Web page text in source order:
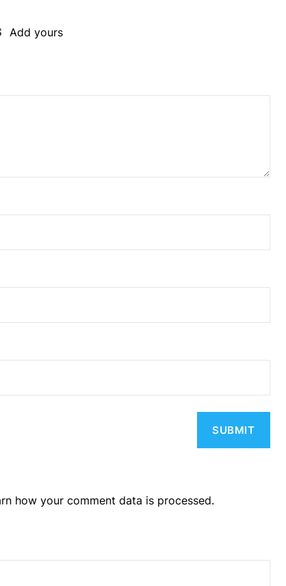
Add yours
how your comment data is processed.